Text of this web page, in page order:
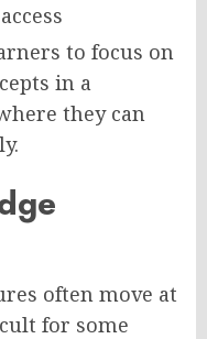
to focus on
in a
they can
often move at
for some